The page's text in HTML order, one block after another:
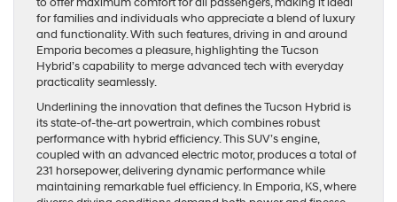
to offer maximum comfort for all passengers, making it ideal
for families and individuals who appreciate a blend of luxury
and functionality. With such features, driving in and around
Emporia becomes a pleasure, highlighting the Tucson
Hybrid’s capability to merge advanced tech with everyday
practicality seamlessly.
Underlining the innovation that defines the Tucson Hybrid is
its state-of-the-art powertrain, which combines robust
performance with hybrid efficiency. This SUV’s engine,
coupled with an advanced electric motor, produces a total of
231 horsepower, delivering dynamic performance while
maintaining remarkable fuel efficiency. In Emporia, KS, where